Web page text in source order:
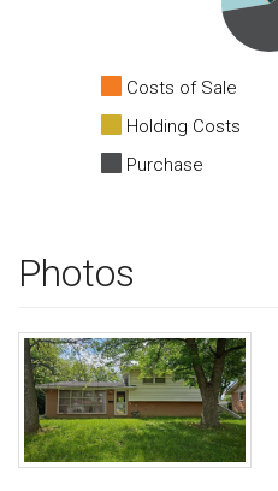
Costs of Sale
Holding Costs
Purchase
Photos